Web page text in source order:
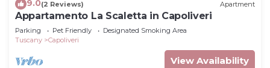
9.0(2 Reviews) Apartment
Appartamento La Scaletta in Capoliveri
Parking Pet Friendly
Designated Smoking Area
Tuscany
Capoliveri
View Availability